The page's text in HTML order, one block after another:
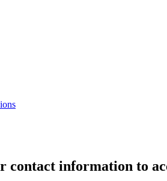
contact information to